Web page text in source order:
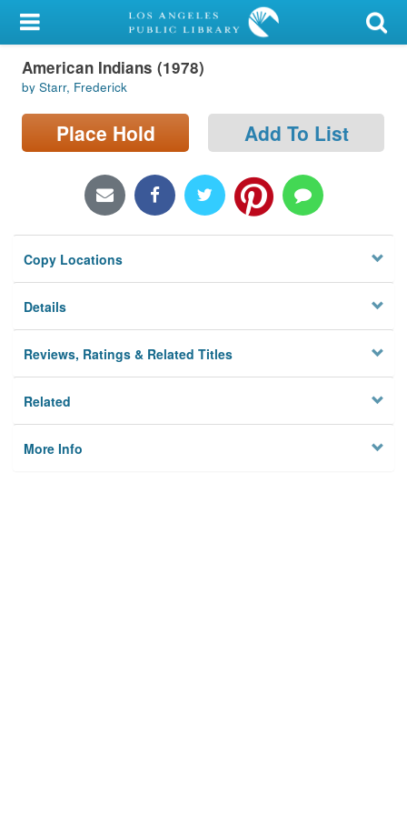
My Account
Library Card
Sign In
Locations/Hours (external
Privacy
American Indians (1978)
by Starr, Frederick
Place Hold Add To List
Copy Locations
Details
Reviews, Ratings & Related Titles
Related
More Info